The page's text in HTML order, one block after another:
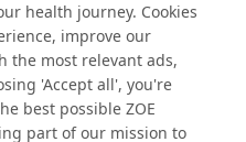
health journey. Cookies
improve our
the most relevant ads,
'Accept all', you're
best possible ZOE
part of our mission to
And if you're living in
from that
not really so
that.